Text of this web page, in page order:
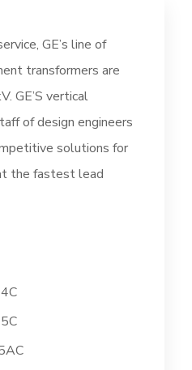
GE’s line of
transformers are
GE’S vertical
of design engineers
solutions for
the fastest lead